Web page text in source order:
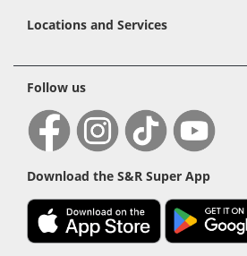
Locations and Services
Follow us
Download the S&R Super App